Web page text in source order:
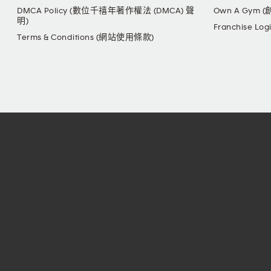
DMCA Policy (數位千禧年著作權法 (DMCA) 聲
明)
Terms & Conditions (網站使用條款)
Own A Gym (
Franchise